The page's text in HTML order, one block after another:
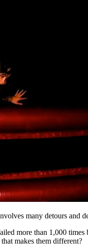
many detours
more than 1,000
makes them different?